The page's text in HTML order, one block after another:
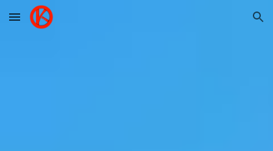
Skip to main content Skip to navigation